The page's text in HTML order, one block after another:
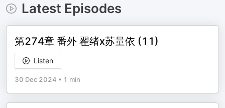
Latest Episodes
第274章 番外 翟绪x苏量依 (11)
Listen
30 Dec 2024 • 1 min